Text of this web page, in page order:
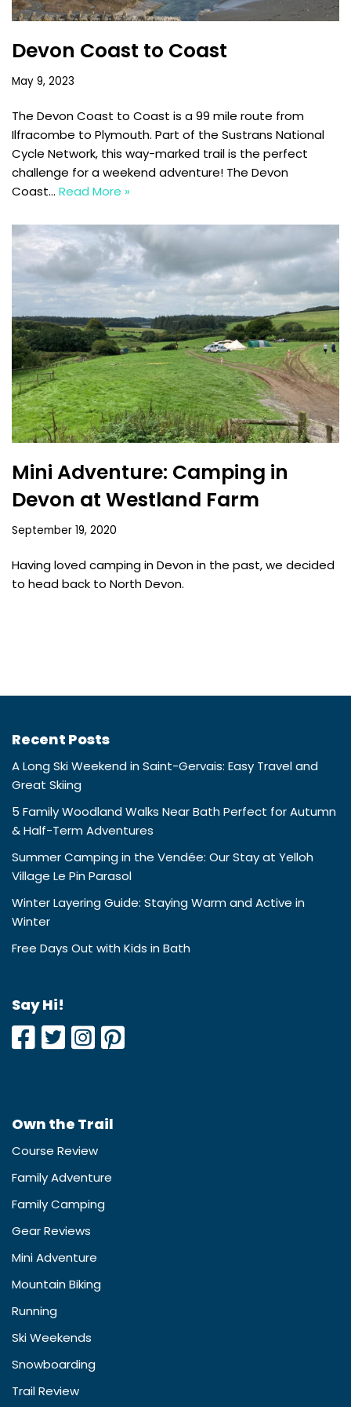
Devon Coast to Coast
May 9, 2023
The Devon Coast to Coast is a 99 mile route from
Ilfracombe to Plymouth. Part of the Sustrans National
Cycle Network, this way-marked trail is the perfect
challenge for a weekend adventure! The Devon
Coast… Read More »
Mini Adventure: Camping in
Devon at Westland Farm
September 19, 2020
Having loved camping in Devon in the past, we decided
to head back to North Devon.
Recent Posts
A Long Ski Weekend in Saint-Gervais: Easy Travel and
Great Skiing
5 Family Woodland Walks Near Bath Perfect for Autumn
& Half-Term Adventures
Summer Camping in the Vendée: Our Stay at Yelloh
Village Le Pin Parasol
Winter Layering Guide: Staying Warm and Active in
Winter
Free Days Out with Kids in Bath
Say Hi!
Own the Trail
Course Review
Family Adventure
Family Camping
Gear Reviews
Mini Adventure
Mountain Biking
Running
Ski Weekends
Snowboarding
Trail Review